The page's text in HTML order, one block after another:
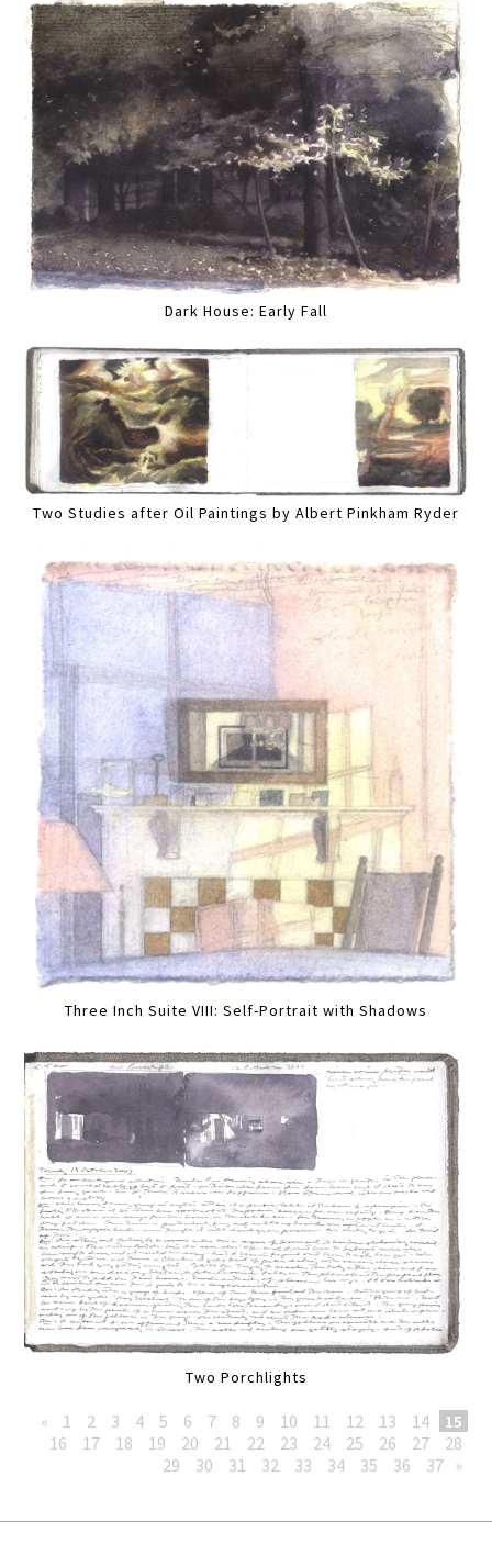
Dark House: Early Fall
Two Studies after Oil Paintings by Albert Pinkham Ryder
Three Inch Suite VIII: Self-Portrait with Shadows
Two Porchlights
« 1 2 3 4 5 6 7 8 9 10 11 12 13 14
15
16
17 18 19 20 21 22 23 24 25 26 27
28
29
30 31 32 33 34 35 36 37 »